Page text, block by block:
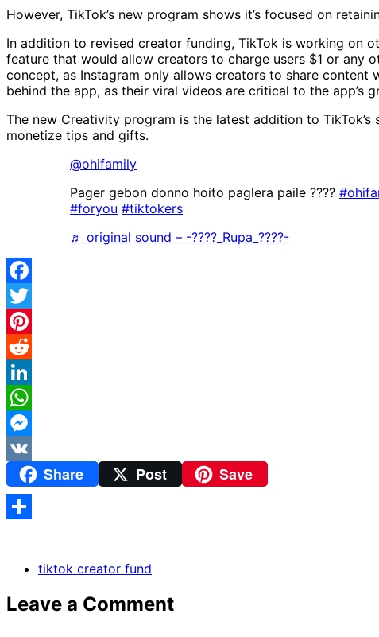
However, TikTok’s new program shows it’s focused on
In addition to revised creator funding, TikTok is working on
feature that would allow creators to charge users $1 or any
concept, as Instagram only allows creators to share
behind the app, as their viral videos are critical to the app’s
The new Creativity program is the latest addition to
monetize tips and gifts.
@ohifamily
Pager gebon donno hoito paglera paile ????
#foryou #tiktokers
♬ original sound – -????_Rupa_????-
Facebook
Twitter
Pinterest
Reddit
LinkedIn
WhatsApp
Messenger
VK
Share Post Save
tiktok creator fund
Leave a Comment